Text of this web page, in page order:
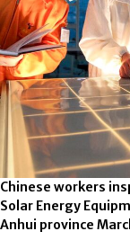
Chinese workers
Solar Energy
Anhui province